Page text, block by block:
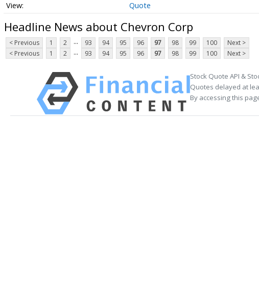
Quote
Headline News about Chevron Corp
< Previous 1 2 ... 93 94 95 96 97 98 99 100
Next >
< Previous
1 2 ... 93 94 95 96 97 98 99 100 Next >
Stock Quote API &
Quotes delayed at
By accessing this